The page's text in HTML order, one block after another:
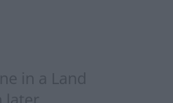
in a Land